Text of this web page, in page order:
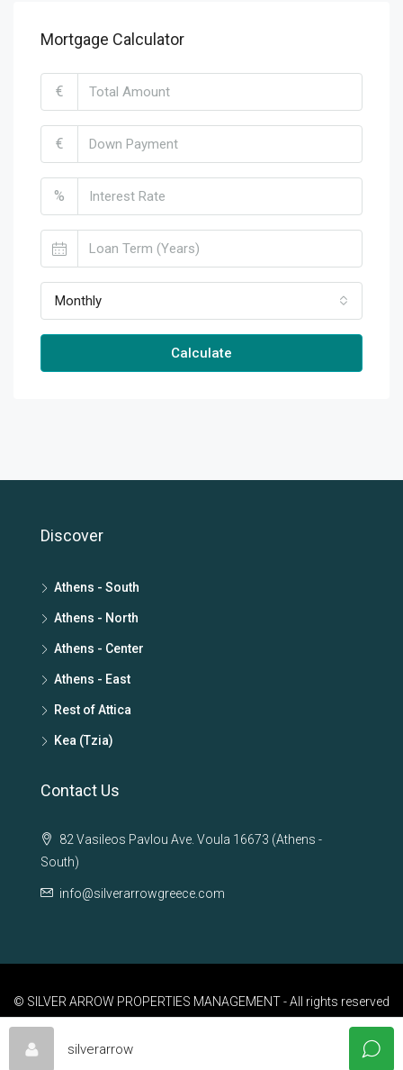
Mortgage Calculator
€
€
%
Monthly
Calculate
Discover
Athens - South
Athens - North
Athens - Center
Athens - East
Rest of Attica
Kea (Tzia)
Contact Us
82 Vasileos Pavlou Ave. Voula 16673 (Athens -
South)
info@silverarrowgreece.com
© SILVER ARROW PROPERTIES MANAGEMENT - All rights reserved
silverarrow